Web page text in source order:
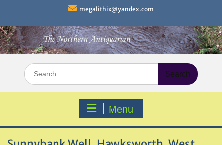
content
megalithix@yandex.com
Search
for:
Menu